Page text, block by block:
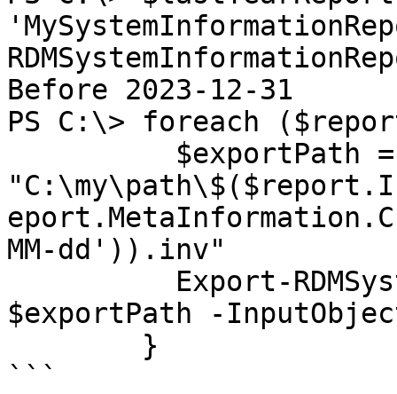
Before 2023-12-31
PS C:\> foreach
MM-dd')).inv"
$exportPath -
```